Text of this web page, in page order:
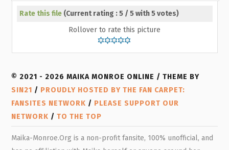
Rate this file (Current rating : 5 / 5 with 5 votes)
Rollover to rate this picture
© 2021 - 2026 MAIKA MONROE ONLINE / THEME BY
SIN21 / PROUDLY HOSTED BY THE FAN CARPET:
FANSITES NETWORK / PLEASE SUPPORT OUR
NETWORK /TO THE TOP
Maika-Monroe.Org is a non-profit fansite, 100% unofficial, and